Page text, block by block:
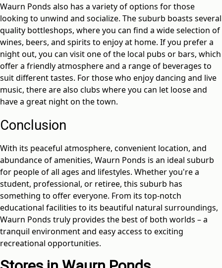
Waurn Ponds also has a variety of options for those
looking to unwind and socialize. The suburb boasts several
quality bottleshops, where you can find a wide selection of
wines, beers, and spirits to enjoy at home. If you prefer a
night out, you can visit one of the local pubs or bars, which
offer a friendly atmosphere and a range of beverages to
suit different tastes. For those who enjoy dancing and live
music, there are also clubs where you can let loose and
have a great night on the town.
Conclusion
With its peaceful atmosphere, convenient location, and
abundance of amenities, Waurn Ponds is an ideal suburb
for people of all ages and lifestyles. Whether you're a
student, professional, or retiree, this suburb has
something to offer everyone. From its top-notch
educational facilities to its beautiful natural surroundings,
Waurn Ponds truly provides the best of both worlds – a
tranquil environment and easy access to exciting
recreational opportunities.